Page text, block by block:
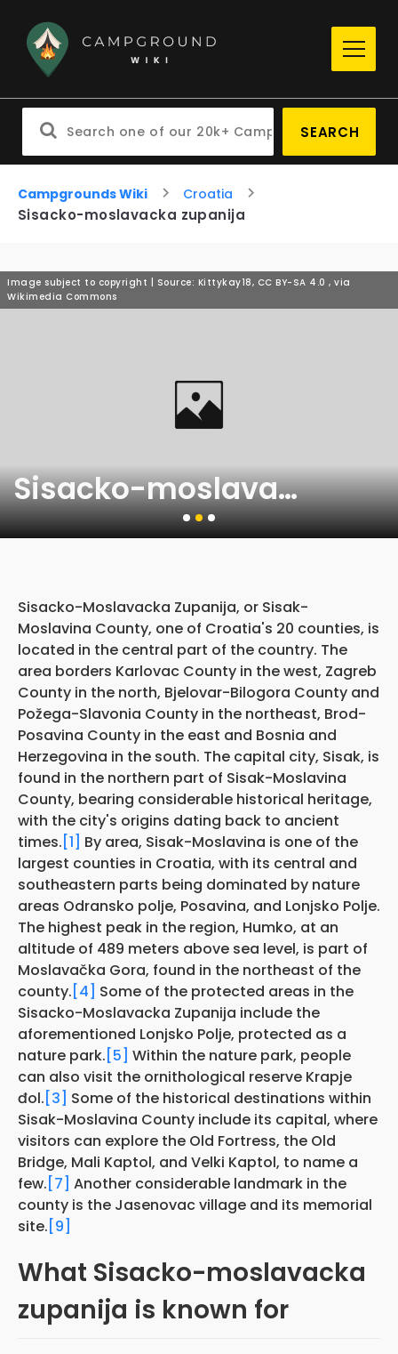
SEARCH
Campgrounds Wiki Croatia
Sisacko-moslavacka zupanija
Image subject to copyright | Source: Kittykay18, CC BY-SA 4.0 , via
Wikimedia Commons
Sisacko-moslavacka zupanija
Sisacko-Moslavacka Zupanija, or Sisak-
Moslavina County, one of Croatia's 20 counties, is
located in the central part of the country. The
area borders Karlovac County in the west, Zagreb
County in the north, Bjelovar-Bilogora County and
Požega-Slavonia County in the northeast, Brod-
Posavina County in the east and Bosnia and
Herzegovina in the south. The capital city, Sisak, is
found in the northern part of Sisak-Moslavina
County, bearing considerable historical heritage,
with the city's origins dating back to ancient
times. [1] By area, Sisak-Moslavina is one of the
largest counties in Croatia, with its central and
southeastern parts being dominated by nature
areas Odransko polje, Posavina, and Lonjsko Polje.
The highest peak in the region, Humko, at an
altitude of 489 meters above sea level, is part of
Moslavačka Gora, found in the northeast of the
county. [4] Some of the protected areas in the
Sisacko-Moslavacka Zupanija include the
aforementioned Lonjsko Polje, protected as a
nature park. [5] Within the nature park, people
can also visit the ornithological reserve Krapje
đol. [3] Some of the historical destinations within
Sisak-Moslavina County include its capital, where
visitors can explore the Old Fortress, the Old
Bridge, Mali Kaptol, and Velki Kaptol, to name a
few. [7] Another considerable landmark in the
county is the Jasenovac village and its memorial
site. [9]
What Sisacko-moslavacka
zupanija is known for